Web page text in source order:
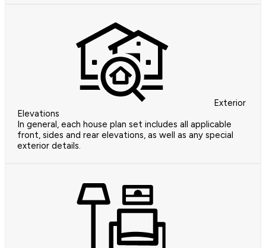
Exterior
Elevations
In general, each house plan set includes all applicable
front, sides and rear elevations, as well as any special
exterior details.